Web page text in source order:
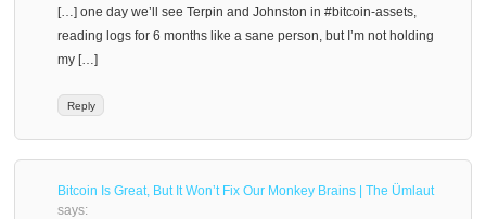
[…] one day we’ll see Terpin and Johnston in #bitcoin-assets,
reading logs for 6 months like a sane person, but I’m not holding
my […]
Reply
Bitcoin Is Great, But It Won’t Fix Our Monkey Brains | The Ümlaut
says: